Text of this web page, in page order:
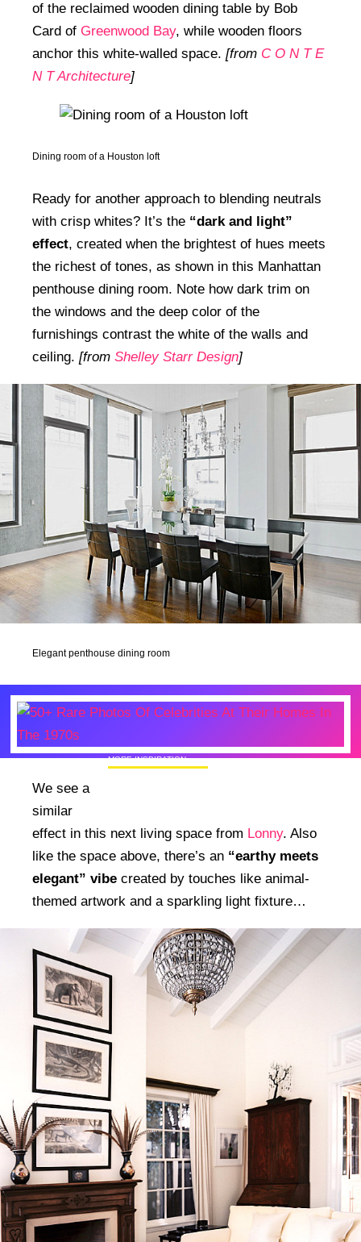
of the reclaimed wooden dining table by Bob
Card of Greenwood Bay, while wooden floors
anchor this white-walled space. [from C O N T E
N T Architecture]
Dining room of a Houston loft
Ready for another approach to blending neutrals
with crisp whites? It’s the “dark and light”
effect, created when the brightest of hues meets
the richest of tones, as shown in this Manhattan
penthouse dining room. Note how dark trim on
the windows and the deep color of the
furnishings contrast the white of the walls and
ceiling. [from Shelley Starr Design]
Elegant penthouse dining room
MORE INSPIRATION
We see a
similar
effect in this next living space from Lonny. Also
like the space above, there’s an “earthy meets
elegant” vibe created by touches like animal-
themed artwork and a sparkling light fixture…